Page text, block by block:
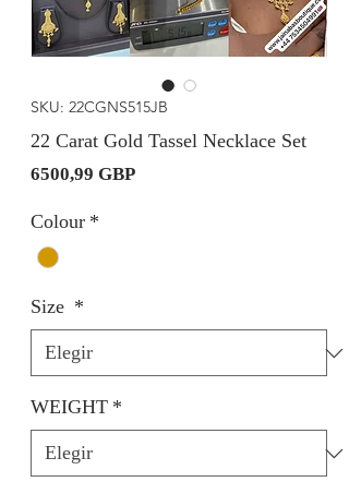
SKU: 22CGNS515JB
22 Carat Gold Tassel Necklace Set
6500,99 GBPPrecio
Colour *
Size *
WEIGHT *